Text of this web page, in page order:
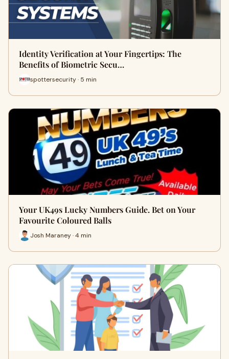
Identity Verification at Your Fingertips: The
Benefits of Biometric Secu…
spottersecurity · 5 min
Your UK49s Lucky Numbers Guide. Bet on Your
Favourite Coloured Balls
Josh Maraney · 4 min